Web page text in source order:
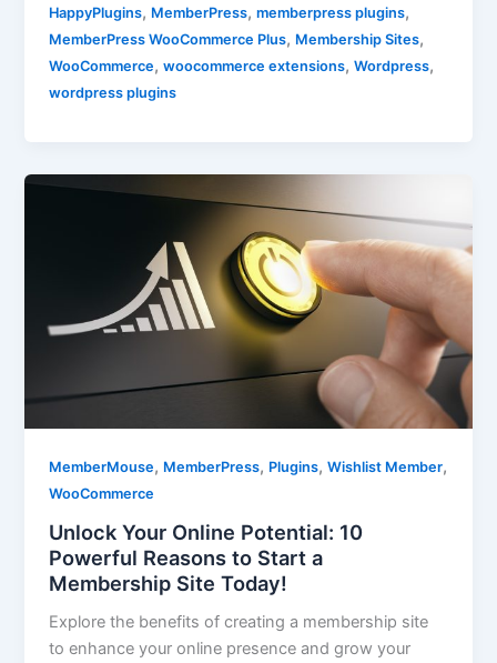
HappyPlugins, MemberPress,memberpress plugins,
MemberPress WooCommerce Plus, Membership Sites,
WooCommerce,woocommerce extensions,Wordpress,
wordpress plugins
MemberMouse, MemberPress, Plugins,Wishlist Member,
WooCommerce
Unlock Your Online Potential: 10
Powerful Reasons to Start a
Membership Site Today!
Explore the benefits of creating a membership site
to enhance your online presence and grow your